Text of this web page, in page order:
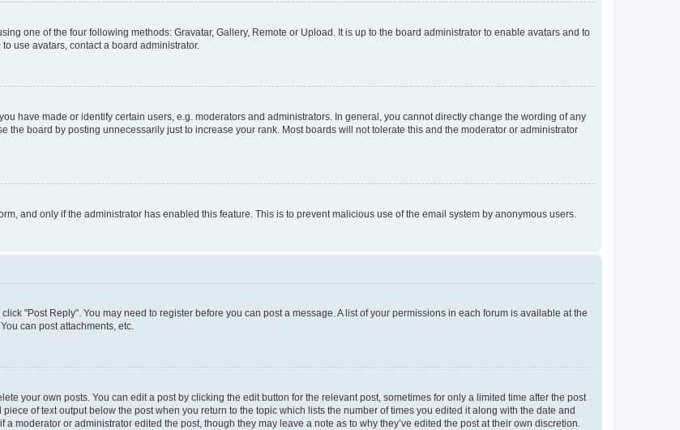
one of the four following methods: Gravatar, Gallery, Remote or Upload. It is up to the board administrator to enable avatars and to
use avatars, contact a board administrator.
have made or identify certain users, e.g. moderators and administrators. In general, you cannot directly change the wording of any
the board by posting unnecessarily just to increase your rank. Most boards will not tolerate this and the moderator or administrator
and only if the administrator has enabled this feature. This is to prevent malicious use of the email system by anonymous users.
"Post Reply". You may need to register before you can post a message. A list of your permissions in each forum is available at the
can post attachments, etc.
your own posts. You can edit a post by clicking the edit button for the relevant post, sometimes for only a limited time after the post
of text output below the post when you return to the topic which lists the number of times you edited it along with the date and
moderator or administrator edited the post, though they may leave a note as to why they’ve edited the post at their own discretion.